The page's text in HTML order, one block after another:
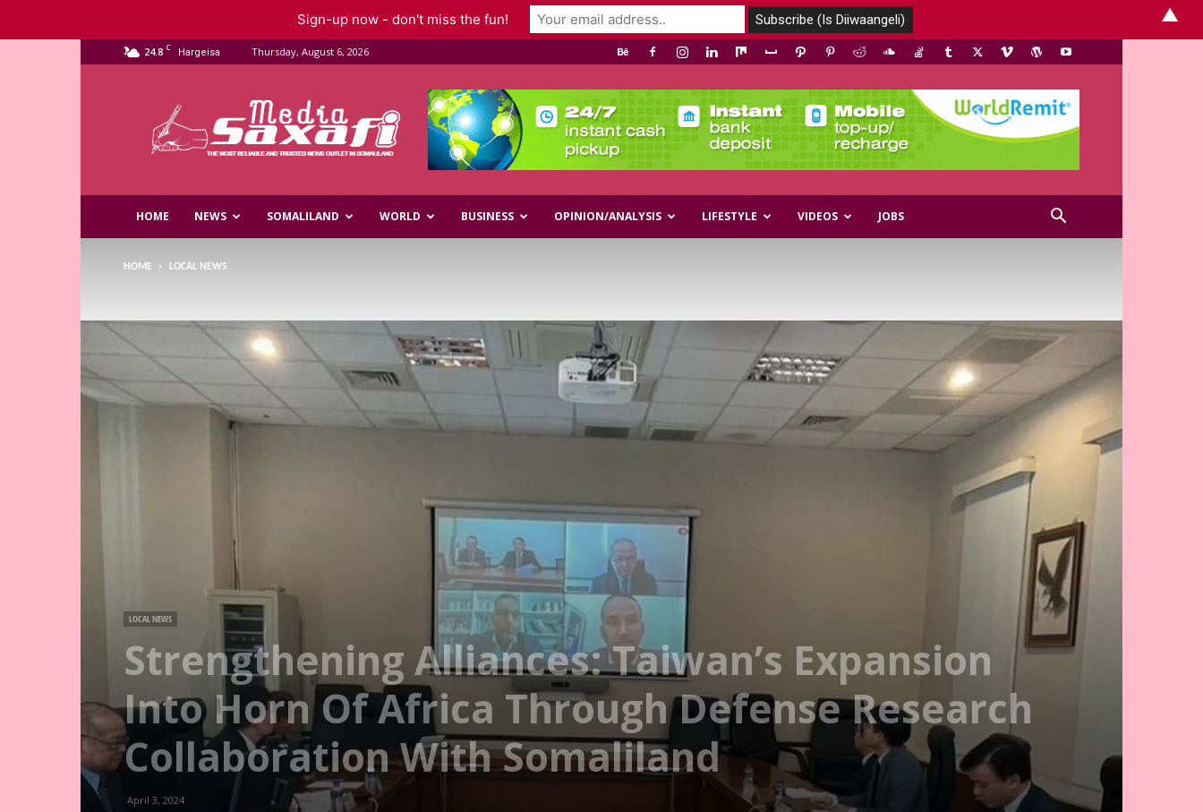
24.8 C Hargeisa Thursday, August 6, 2026
Media
HOME NEWS SOMALILAND WORLD BUSINESS OPINION/ANALYSIS LIFESTYLE VIDEOS JOBS
HOME LOCAL NEWS
LOCAL NEWS
Strengthening Alliances: Taiwan’s Expansion
Into Horn Of Africa Through Defense Research
Collaboration With Somaliland
April 3, 2024
Sign-up now - don't miss the fun! ▲